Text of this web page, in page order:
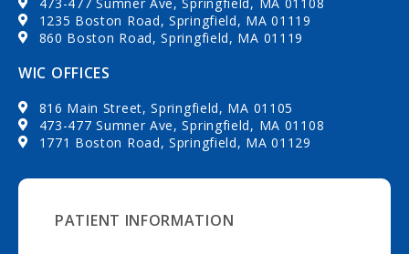
1235 Boston Road, Springfield, MA 01119
860 Boston Road, Springfield, MA 01119
WIC OFFICES
816 Main Street, Springfield, MA 01105
473-477 Sumner Ave, Springfield, MA 01108
1771 Boston Road, Springfield, MA 01129
PATIENT INFORMATION